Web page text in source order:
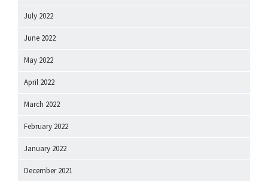
July 2022
June 2022
May 2022
April 2022
March 2022
February 2022
January 2022
December 2021